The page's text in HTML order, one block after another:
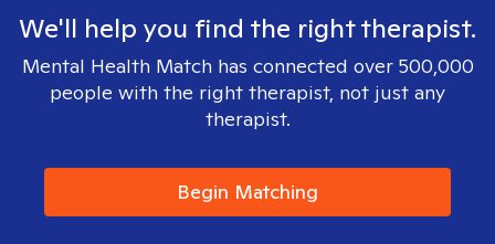
We'll help you find the right therapist.
Mental Health Match has connected over 500,000
people with the right therapist, not just any
therapist.
Begin Matching